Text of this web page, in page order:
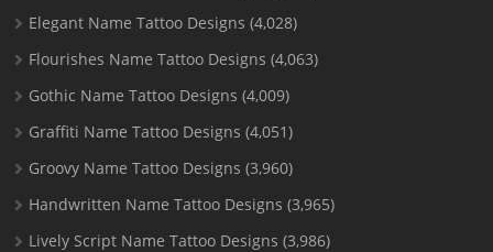
Elegant Name Tattoo Designs (4,028)
Flourishes Name Tattoo Designs (4,063)
Gothic Name Tattoo Designs (4,009)
Graffiti Name Tattoo Designs (4,051)
Groovy Name Tattoo Designs (3,960)
Handwritten Name Tattoo Designs (3,965)
Lively Script Name Tattoo Designs (3,986)